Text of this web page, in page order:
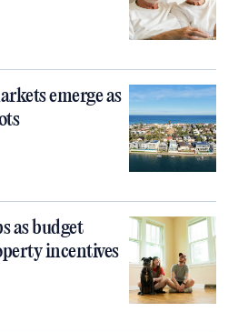
emerge as
as budget
incentives